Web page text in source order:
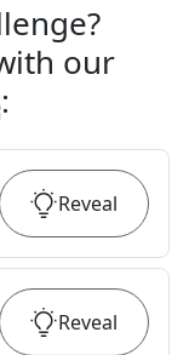
our
:
Reveal
Reveal